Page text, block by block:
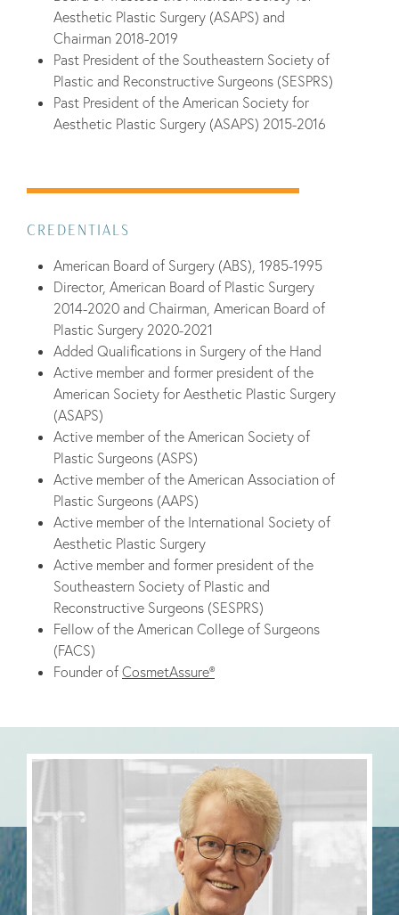
Aesthetic Plastic Surgery (ASAPS) and
Chairman 2018-2019
Past President of the Southeastern Society of
Plastic and Reconstructive Surgeons (SESPRS)
Past President of the American Society for
Aesthetic Plastic Surgery (ASAPS) 2015-2016
CREDENTIALS
American Board of Surgery (ABS), 1985-1995
Director, American Board of Plastic Surgery
2014-2020 and Chairman, American Board of
Plastic Surgery 2020-2021
Added Qualifications in Surgery of the Hand
Active member and former president of the
American Society for Aesthetic Plastic Surgery
(ASAPS)
Active member of the American Society of
Plastic Surgeons (ASPS)
Active member of the American Association of
Plastic Surgeons (AAPS)
Active member of the International Society of
Aesthetic Plastic Surgery
Active member and former president of the
Southeastern Society of Plastic and
Reconstructive Surgeons (SESPRS)
Fellow of the American College of Surgeons
(FACS)
Founder ofCosmetAssure®